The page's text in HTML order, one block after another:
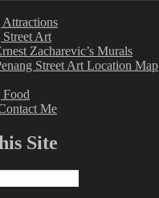
Attractions
Street Art
Zacharevic’s Murals
Street Art Location Map
Food
Me
Site